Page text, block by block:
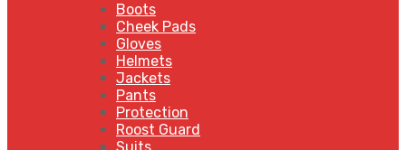
Boots
Cheek Pads
Gloves
Helmets
Jackets
Pants
Protection
Roost Guard